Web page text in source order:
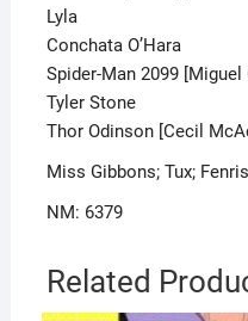
Lyla
Conchata O’Hara
Spider-Man 2099 [Miguel
Tyler Stone
Thor Odinson [Cecil
Miss Gibbons; Tux;
NM: 6379
Related